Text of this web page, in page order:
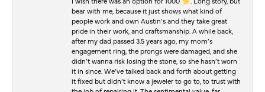
bear with me, because it just shows what kind of
people work and own Austin’s and they take great
pride in their work, and craftsmanship. A while back,
after my dad passed 3.5 years ago, my mom’s
engagement ring, the prongs were damaged, and she
didn’t wanna risk losing the stone, so she hasn’t worn
it in since. We’ve talked back and forth about getting
it fixed but didn’t know a jeweler to go to, to trust with